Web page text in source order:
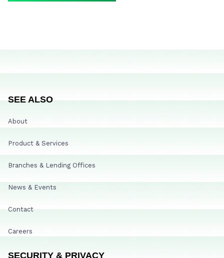
SEE ALSO
About
Product & Services
Branches & Lending Offices
News & Events
Contact
Careers
SECURITY & PRIVACY